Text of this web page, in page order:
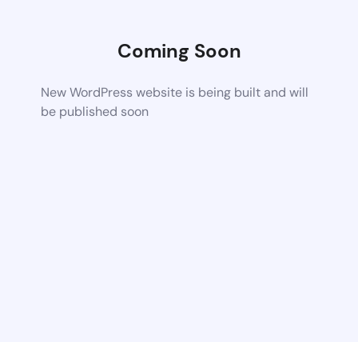
Coming Soon
New WordPress website is being built and will
be published soon